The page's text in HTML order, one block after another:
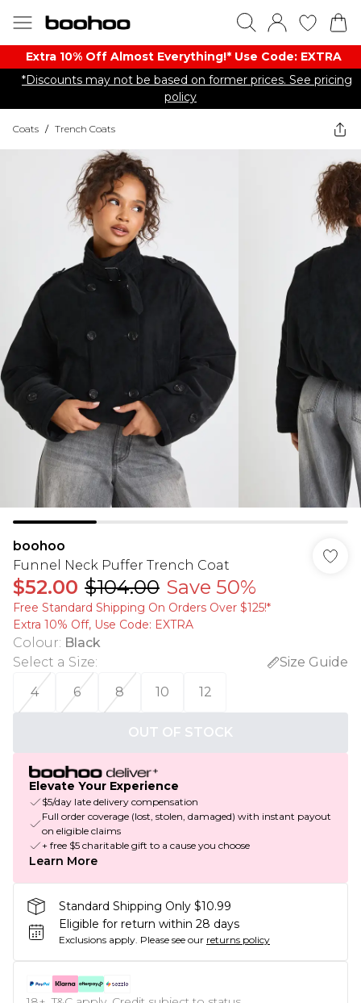
Extra 10% Off Almost Everything​​!* Use Code: EXTRA
*Discounts may not be based on former prices. See pricing
policy
Coats / Trench Coats
boohoo
Funnel Neck Puffer Trench Coat
$52.00 $104.00 Save 50%
Free Standard Shipping On Orders Over $125!​*
Extra 10% Off, Use Code: EXTRA
Colour: Black
Select a Size:
Size Guide
4
6 8 10 12
OUT OF STOCK
Elevate Your Experience
$5/day late delivery compensation
Full order coverage (lost, stolen, damaged) with instant payout
on eligible claims
+ free $5 charitable gift to a cause you choose
Learn More
Standard Shipping Only $10.99
Eligible for return within 28 days
Exclusions apply. Please see our returns policy